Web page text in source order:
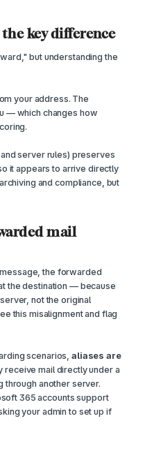
key difference
but understanding the
your address. The
— which changes how
server rules) preserves
it appears to arrive directly
and compliance, but
mail
the forwarded
the destination — because
not the original
this misalignment and flag
scenarios,aliases are
receive mail directly under a
another server.
365 accounts support
your admin to set up if